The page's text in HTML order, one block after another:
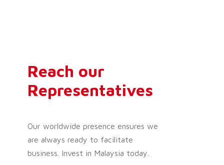
Reach our
Representatives
Our worldwide presence ensures we
are always ready to facilitate
business. Invest in Malaysia today.